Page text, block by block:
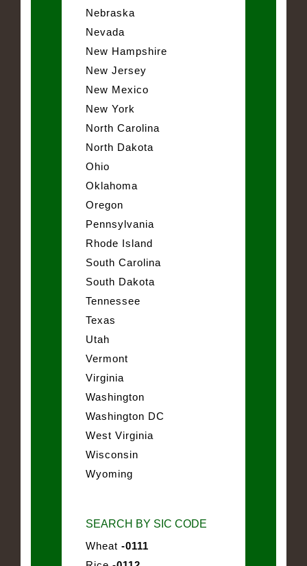
Nebraska
Nevada
New Hampshire
New Jersey
New Mexico
New York
North Carolina
North Dakota
Ohio
Oklahoma
Oregon
Pennsylvania
Rhode Island
South Carolina
South Dakota
Tennessee
Texas
Utah
Vermont
Virginia
Washington
Washington DC
West Virginia
Wisconsin
Wyoming
SEARCH BY SIC CODE
Wheat -0111